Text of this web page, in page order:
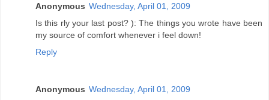
Anonymous Wednesday, April 01, 2009
Is this rly your last post? ): The things you wrote have been
my source of comfort whenever i feel down!
Reply
Anonymous Wednesday, April 01, 2009